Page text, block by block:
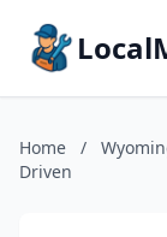
Home /
Driven